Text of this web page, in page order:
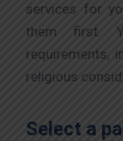
services for
them first.
requirements,
religious
Select a